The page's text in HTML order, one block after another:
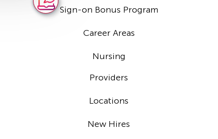
Sign-on Bonus Program
Career Areas
Nursing
Providers
Locations
New Hires